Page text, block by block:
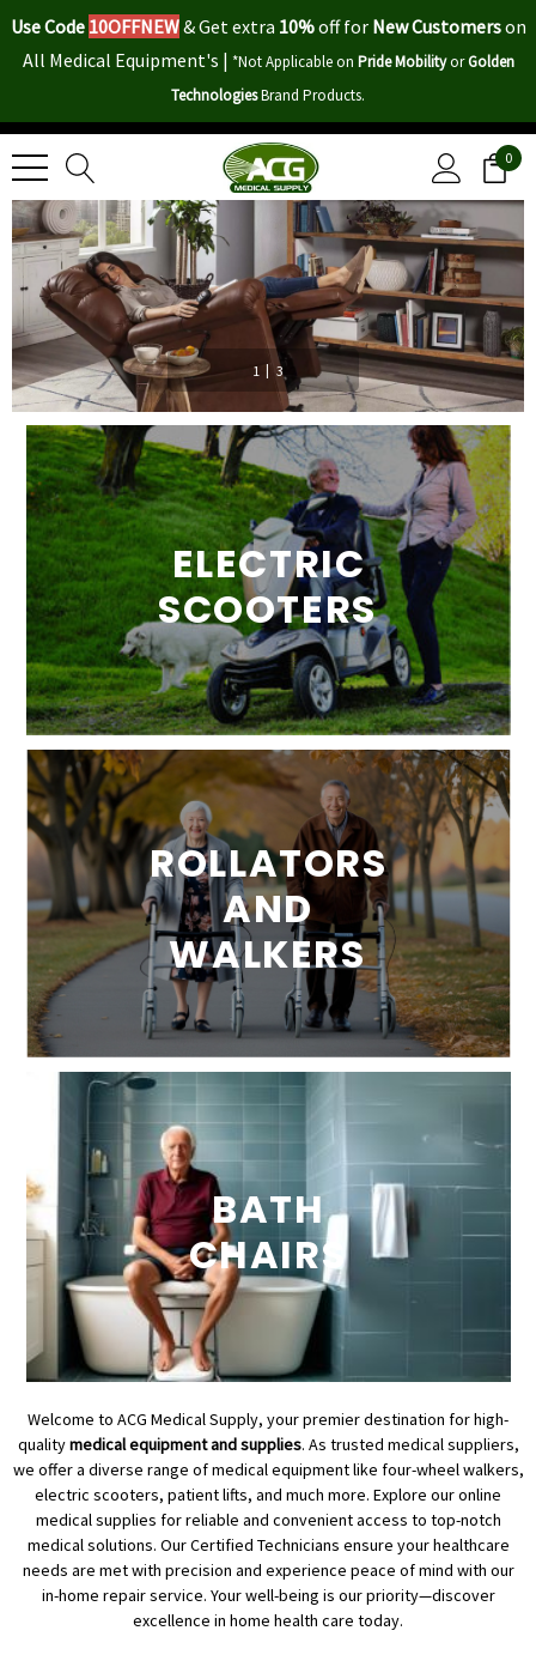
Use Code 10OFFNEW&Get extra 10%off for New Customerson
All Medical Equipment's | *Not Applicable on Pride MobilityorGolden
TechnologiesBrand Products.
0
1 | 3
ELECTRIC
SCOOTERS
ROLLATORS
AND
WALKERS
BATH
CHAIRS
Welcome to ACG Medical Supply, your premier destination for high-
qualitymedical equipment and supplies. As trusted medical suppliers,
we offer a diverse range of medical equipment like four-wheel walkers,
electric scooters, patient lifts, and much more. Explore our online
medical supplies for reliable and convenient access to top-notch
medical solutions. Our Certified Technicians ensure your healthcare
needs are met with precision and experience peace of mind with our
in-home repair service. Your well-being is our priority—discover
excellence in home health care today.